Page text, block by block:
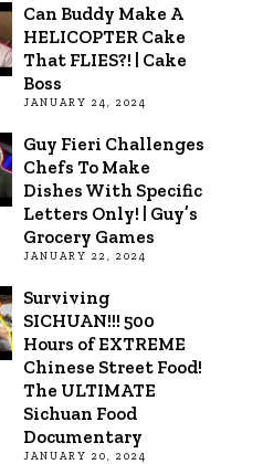
Can Buddy Make A
HELICOPTER Cake
That FLIES?! | Cake
Boss
JANUARY 24, 2024
Guy Fieri Challenges
Chefs To Make
Dishes With Specific
Letters Only! | Guy’s
Grocery Games
JANUARY 22, 2024
Surviving
SICHUAN!!! 500
Hours of EXTREME
Chinese Street Food!
The ULTIMATE
Sichuan Food
Documentary
JANUARY 20, 2024